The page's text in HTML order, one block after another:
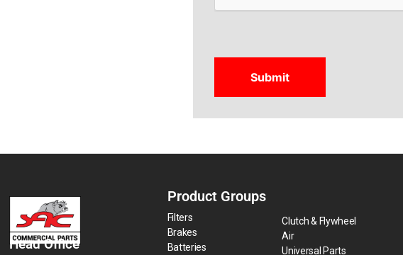
Head Office
Product Groups
Filters
Brakes
Batteries
Clutch & Flywheel
Air
Universal Parts